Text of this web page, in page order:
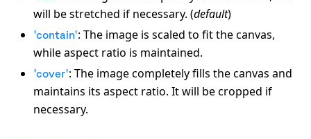
will be stretched if necessary. (default)
'contain': The image is scaled to fit the canvas,
while aspect ratio is maintained.
'cover': The image completely fills the canvas and
maintains its aspect ratio. It will be cropped if
necessary.